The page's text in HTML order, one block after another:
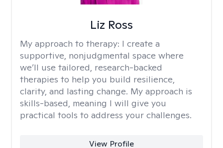
Liz Ross
My approach to therapy: I create a
supportive, nonjudgmental space where
we’ll use tailored, research-backed
therapies to help you build resilience,
clarity, and lasting change. My approach is
skills-based, meaning I will give you
practical tools to address your challenges.
View Profile